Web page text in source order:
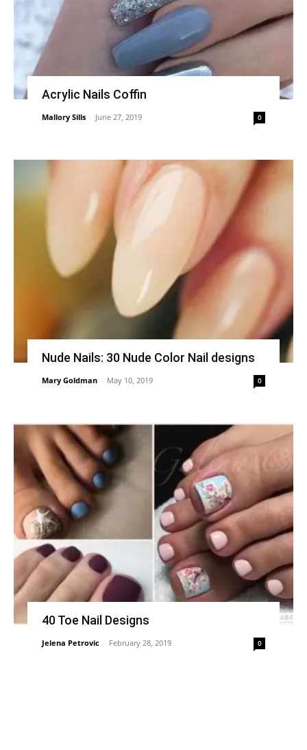
Acrylic Nails Coffin
Mallory Sills - June 27, 2019 0
Nude Nails: 30 Nude Color Nail designs
Mary Goldman - May 10, 2019 0
40 Toe Nail Designs
Jelena Petrovic - February 28, 2019 0